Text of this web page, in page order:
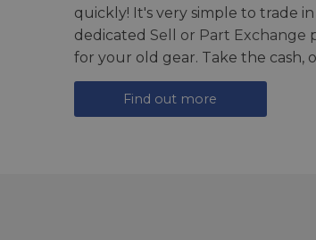
quickly! It's very simple to trade
dedicated Sell or Part Exchange
for your old gear. Take the cash,
Find out more